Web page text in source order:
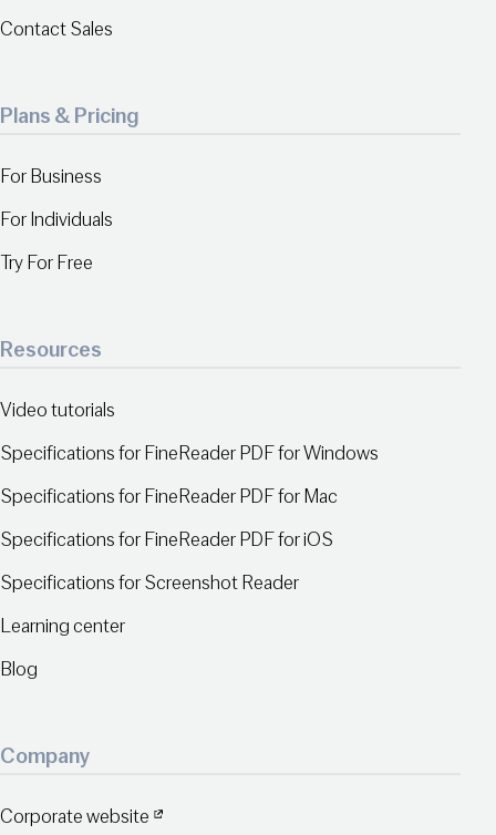
Contact Sales
Plans & Pricing
For Business
For Individuals
Try For Free
Resources
Video tutorials
Specifications for FineReader PDF for Windows
Specifications for FineReader PDF for Mac
Specifications for FineReader PDF for iOS
Specifications for Screenshot Reader
Learning center
Blog
Company
Corporate website